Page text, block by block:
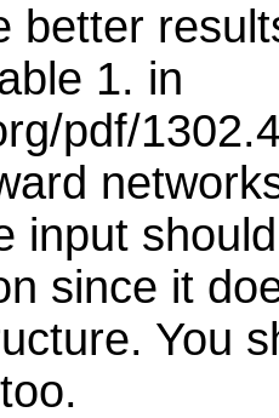
better
1. in
pdf/
input
since it
You